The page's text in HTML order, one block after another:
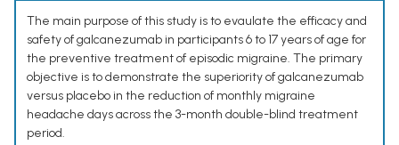
The main purpose of this study is to evaulate the efficacy and
safety of galcanezumab in participants 6 to 17 years of age for
the preventive treatment of episodic migraine. The primary
objective is to demonstrate the superiority of galcanezumab
versus placebo in the reduction of monthly migraine
headache days across the 3-month double-blind treatment
period.